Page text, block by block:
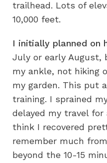
trailhead. Lots of
10,000 feet.
I initially planned on
July or early August,
my ankle, not hiking
my garden. This put
training. I sprained
delayed my travel
think I recovered
remember much
beyond the 10-15